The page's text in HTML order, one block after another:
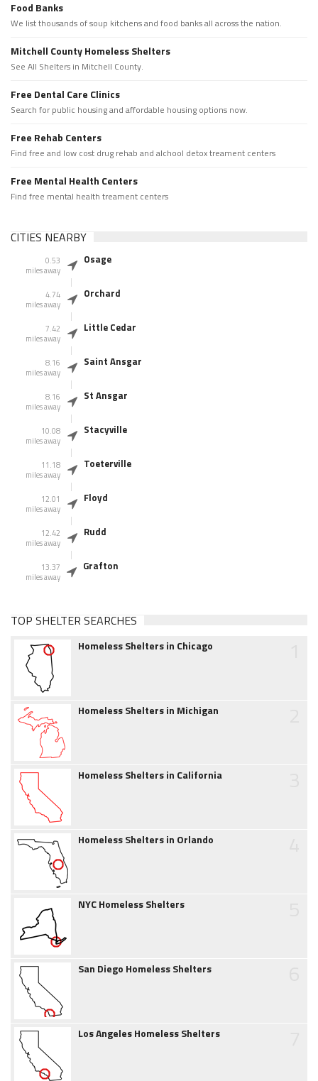
Food Banks
We list thousands of soup kitchens and food banks all across the nation.
Mitchell County Homeless Shelters
See All Shelters in Mitchell County.
Free Dental Care Clinics
Search for public housing and affordable housing options now.
Free Rehab Centers
Find free and low cost drug rehab and alchool detox treament centers
Free Mental Health Centers
Find free mental health treament centers
CITIES NEARBY
0.53
miles away
Osage
4.74
miles away
Orchard
7.42
miles away
Little Cedar
8.16
miles away
Saint Ansgar
8.16
miles away
St Ansgar
10.08
miles away
Stacyville
11.18
miles away
Toeterville
12.01
miles away
Floyd
12.42
miles away
Rudd
13.37
miles away
Grafton
TOP SHELTER SEARCHES
Homeless Shelters in Chicago
Homeless Shelters in Michigan
Homeless Shelters in California
Homeless Shelters in Orlando
NYC Homeless Shelters
San Diego Homeless Shelters
Los Angeles Homeless Shelters